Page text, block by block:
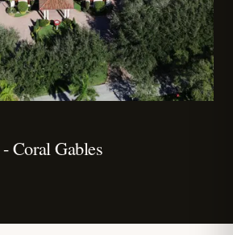
Coral Gables